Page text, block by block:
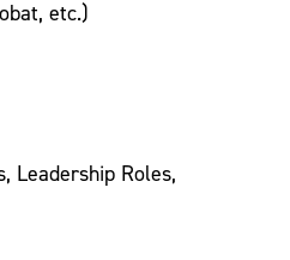
etc.)
Leadership Roles,